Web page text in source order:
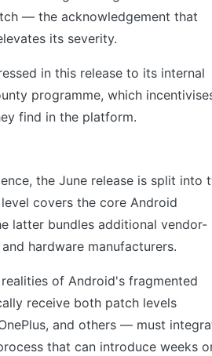
— the acknowledgement that
its severity.
in this release to its internal
programme, which
find in the platform.
the June release is split into
covers the core Android
latter bundles additional vendor-
hardware manufacturers.
of Android's fragmented
receive both patch levels
and others — must
that can introduce weeks